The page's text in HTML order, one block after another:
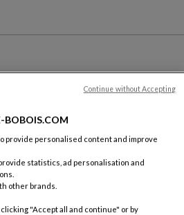
UK showrooms.
BOBOIS.COM
provide personalised content and improve
statistics, ad personalisation and
other brands.
"Accept all and continue" or by
Continue without Accepting